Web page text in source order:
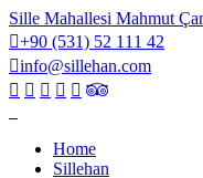
Sille Mahallesi Mahmut
+90 (531) 52 111 42
info@sillehan.com
Home
Sillehan